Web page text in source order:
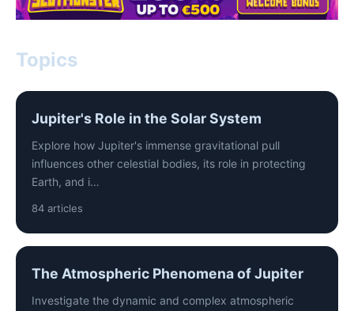
Topics
Jupiter's Role in the Solar System
Explore how Jupiter's immense gravitational pull
influences other celestial bodies, its role in protecting
Earth, and i…
84 articles
The Atmospheric Phenomena of Jupiter
Investigate the dynamic and complex atmospheric